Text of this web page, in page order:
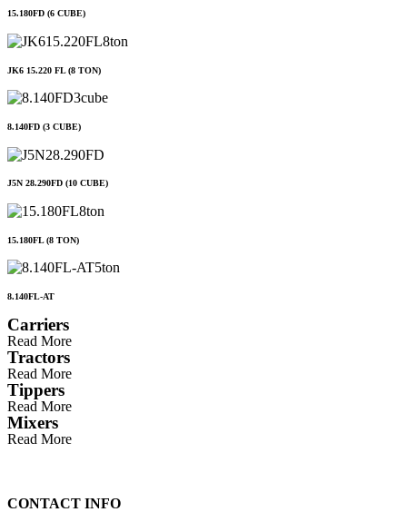
15.180FD (6 CUBE)
JK6 15.220 FL (8 TON)
8.140FD (3 CUBE)
J5N 28.290FD (10 CUBE)
15.180FL (8 TON)
8.140FL-AT
Carriers
Read More
Tractors
Read More
Tippers
Read More
Mixers
Read More
CONTACT INFO